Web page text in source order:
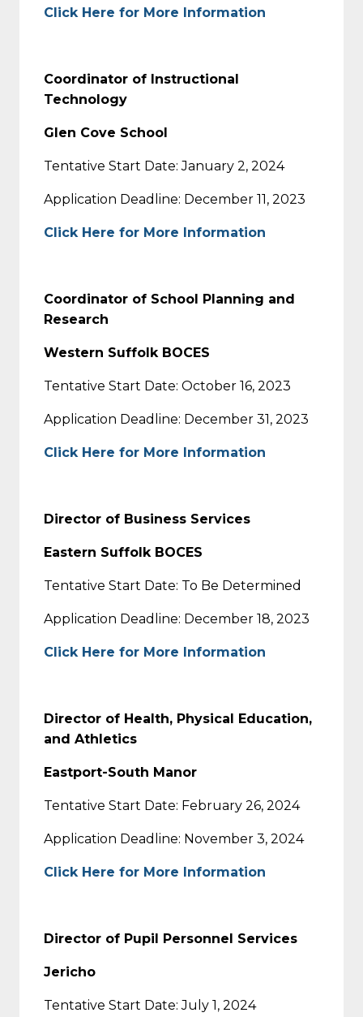
Click Here for More Information
Coordinator of Instructional
Technology
Glen Cove School
Tentative Start Date: January 2, 2024
Application Deadline: December 11, 2023
Click Here for More Information
Coordinator of School Planning and
Research
Western Suffolk BOCES
Tentative Start Date: October 16, 2023
Application Deadline: December 31, 2023
Click Here for More Information
Director of Business Services
Eastern Suffolk BOCES
Tentative Start Date: To Be Determined
Application Deadline: December 18, 2023
Click Here for More Information
Director of Health, Physical Education,
and Athletics
Eastport-South Manor
Tentative Start Date: February 26, 2024
Application Deadline: November 3, 2024
Click Here for More Information
Director of Pupil Personnel Services
Jericho
Tentative Start Date: July 1, 2024